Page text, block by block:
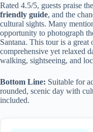
Rated 4.5/5, guests praise the
friendly guide, and the
cultural sights. Many
opportunity to photograph
Santana. This tour is a
comprehensive yet relaxed
walking, sightseeing, and
Bottom Line: Suitable for
rounded, scenic day with
included.